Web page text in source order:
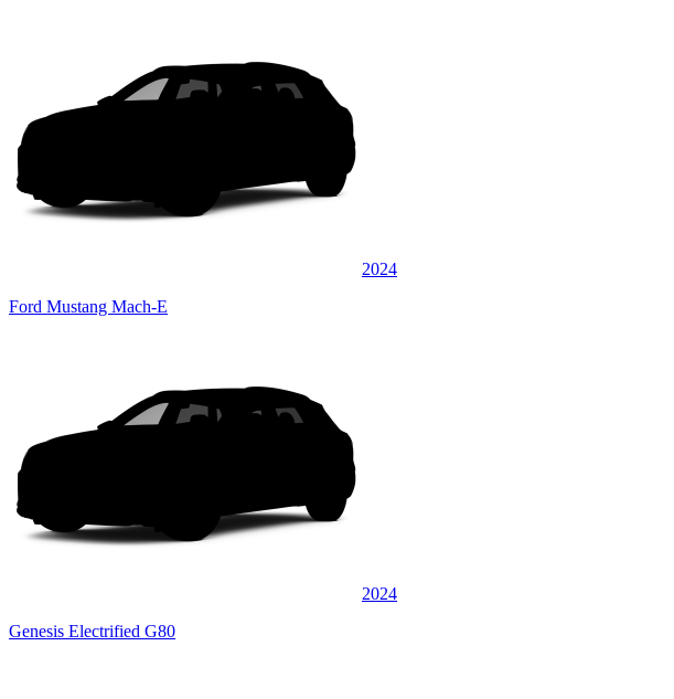
2024
Ford Mustang Mach-E
2024
Genesis Electrified G80